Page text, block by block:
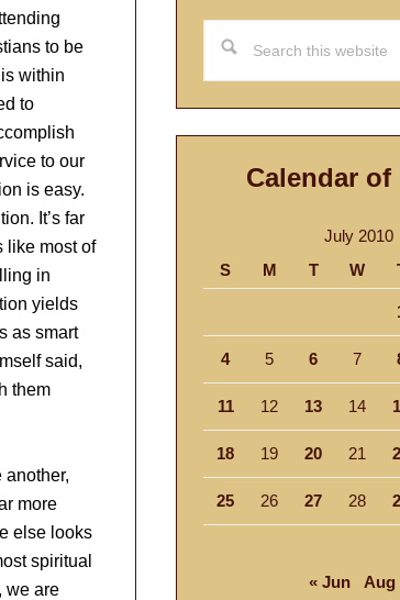
to be
within
to
to our
is easy.
It’s far
like most of
in
yields
as smart
said,
them
another,
more
else looks
spiritual
we are
this
website
Calendar of
July 2010
S
M T W
4 5 6 7
11 12 13 14
18 19 20 21
25 26 27 28
« Jun Aug